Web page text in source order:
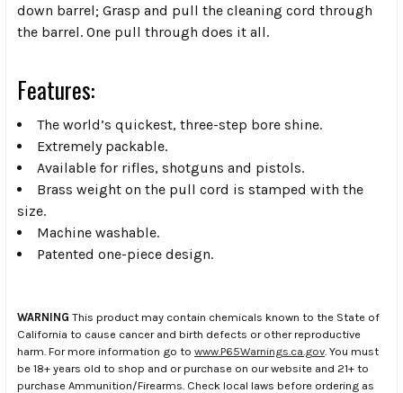
down barrel; Grasp and pull the cleaning cord through
the barrel. One pull through does it all.
Features:
The world’s quickest, three-step bore shine.
Extremely packable.
Available for rifles, shotguns and pistols.
Brass weight on the pull cord is stamped with the
size.
Machine washable.
Patented one-piece design.
WARNING This product may contain chemicals known to the State of
California to cause cancer and birth defects or other reproductive
harm. For more information go to www.P65Warnings.ca.gov . You must
be 18+ years old to shop and or purchase on our website and 21+ to
purchase Ammunition/Firearms. Check local laws before ordering as